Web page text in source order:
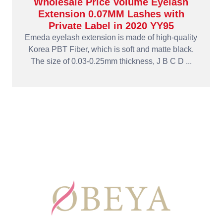
Extension 0.07MM Lashes with
Private Label in 2020 YY95
Emeda eyelash extension is made of high-quality
Korea PBT Fiber, which is soft and matte black.
The size of 0.03-0.25mm thickness, J B C D ...